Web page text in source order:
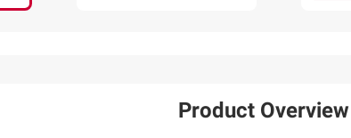
Product Overview